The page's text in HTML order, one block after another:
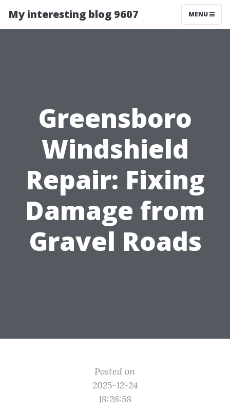
My interesting blog 9607 MENU
Greensboro
Windshield
Repair: Fixing
Damage from
Gravel Roads
Posted on
2025-12-24
19:26:58